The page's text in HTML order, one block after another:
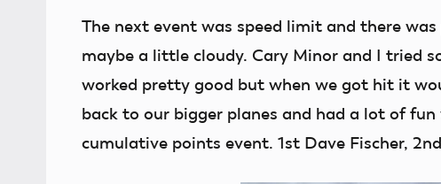
The next event was speed limit and there
maybe a little cloudy. Cary Minor and I tried
worked pretty good but when we got hit it
back to our bigger planes and had a lot of
cumulative points event. 1st Dave Fischer,